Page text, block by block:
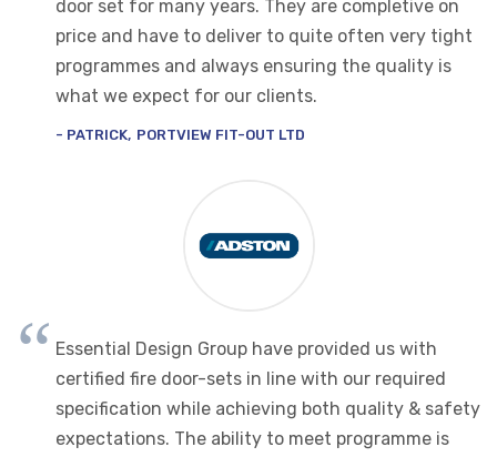
door set for many years. They are completive on
price and have to deliver to quite often very tight
programmes and always ensuring the quality is
what we expect for our clients.
PATRICK PORTVIEW FIT-OUT LTD
Essential Design Group have provided us with
certified fire door-sets in line with our required
specification while achieving both quality & safety
expectations. The ability to meet programme is